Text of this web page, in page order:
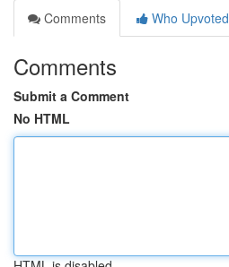
Comments
Who Upvoted
Comments
Submit a Comment
No HTML